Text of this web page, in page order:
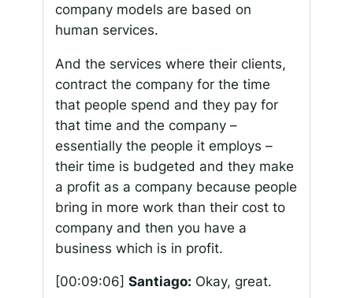
company models are based on
human services.
And the services where their clients,
contract the company for the time
that people spend and they pay for
that time and the company –
essentially the people it employs –
their time is budgeted and they make
a profit as a company because people
bring in more work than their cost to
company and then you have a
business which is in profit.
[00:09:06] Santiago: Okay, great.